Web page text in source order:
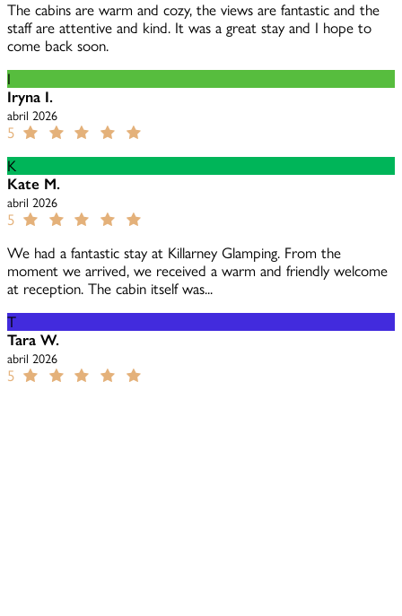
The cabins are warm and cozy, the views are fantastic and the
staff are attentive and kind. It was a great stay and I hope to
come back soon.
I
Iryna I.
abril 2026
5
K
Kate M.
abril 2026
5
We had a fantastic stay at Killarney Glamping. From the
moment we arrived, we received a warm and friendly welcome
at reception. The cabin itself was...
T
Tara W.
abril 2026
5